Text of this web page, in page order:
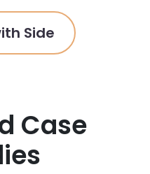
Side
Case